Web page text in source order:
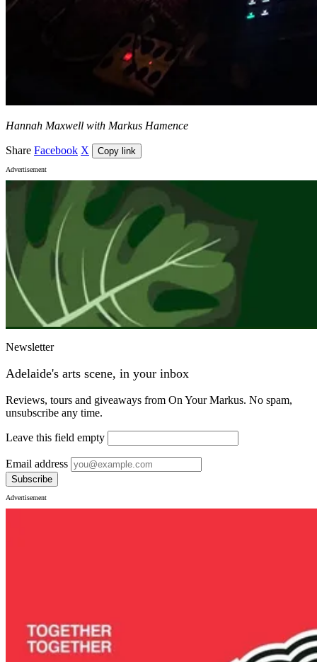
Hannah Maxwell with Markus Hamence
Share Facebook X Copy link
Advertisement
Newsletter
Adelaide's arts scene, in your inbox
Reviews, tours and giveaways from On Your Markus. No spam,
unsubscribe any time.
Leave this field empty
Email address
Subscribe
Advertisement